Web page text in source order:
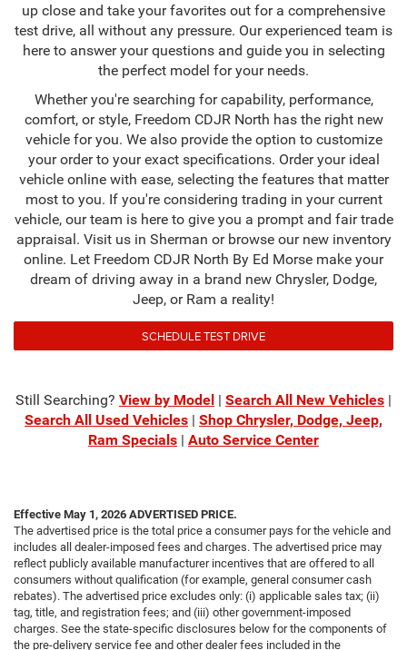
up close and take your favorites out for a comprehensive
test drive, all without any pressure. Our experienced team is
here to answer your questions and guide you in selecting
the perfect model for your needs.
Whether you're searching for capability, performance,
comfort, or style, Freedom CDJR North has the right new
vehicle for you. We also provide the option to customize
your order to your exact specifications. Order your ideal
vehicle online with ease, selecting the features that matter
most to you. If you're considering trading in your current
vehicle, our team is here to give you a prompt and fair trade
appraisal. Visit us in Sherman or browse our new inventory
online. Let Freedom CDJR North By Ed Morse make your
dream of driving away in a brand new Chrysler, Dodge,
Jeep, or Ram a reality!
SCHEDULE TEST DRIVE
Still Searching? View by Model | Search All New Vehicles |
Search All Used Vehicles | Shop Chrysler, Dodge, Jeep,
Ram Specials | Auto Service Center
Effective May 1, 2026 ADVERTISED PRICE.
The advertised price is the total price a consumer pays for the vehicle and
includes all dealer-imposed fees and charges. The advertised price may
reflect publicly available manufacturer incentives that are offered to all
consumers without qualification (for example, general consumer cash
rebates). The advertised price excludes only: (i) applicable sales tax; (ii)
tag, title, and registration fees; and (iii) other government-imposed
charges. See the state-specific disclosures below for the components of
the pre-delivery service fee and other dealer fees included in the